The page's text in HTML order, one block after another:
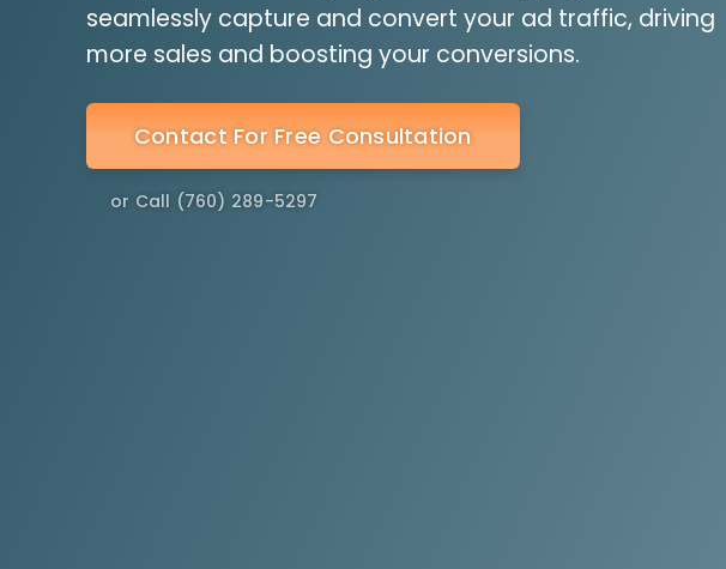
seamlessly capture and convert your ad traffic, driving
more sales and boosting your conversions.
Contact For Free Consultation
or Call (760) 289-5297